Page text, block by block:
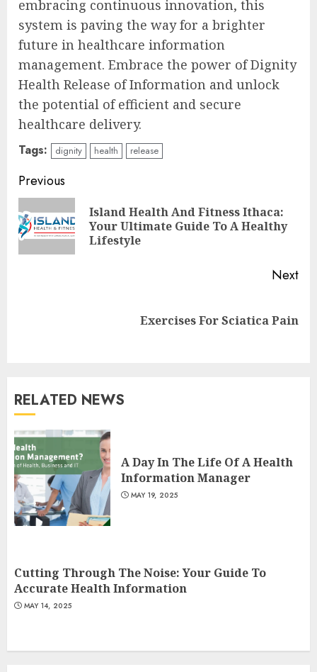
embracing continuous innovation, this
system is paving the way for a brighter
future in healthcare information
management. Embrace the power of Dignity
Health Release of Information and unlock
the potential of efficient and secure
healthcare delivery.
Tags: dignity health release
Continue
Reading
Previous
Island Health And Fitness Ithaca:
Your Ultimate Guide To A Healthy
Lifestyle
Next
Exercises For Sciatica Pain
RELATED NEWS
A Day In The Life Of A Health
Information Manager
MAY 19, 2025
Cutting Through The Noise: Your Guide To
Accurate Health Information
MAY 14, 2025
3
MAY 19, 2025
4
Fitness Smartwatch
MAY 18, 2025
Climbing Mount Kilimanjaro